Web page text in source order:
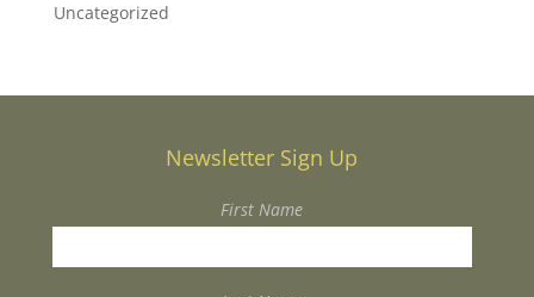
Uncategorized
Newsletter Sign Up
First Name